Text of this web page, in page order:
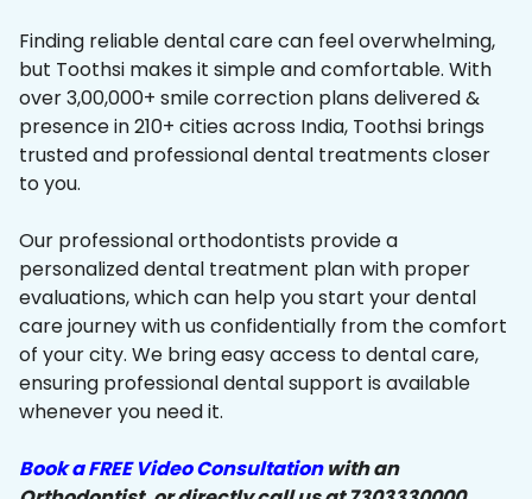
Finding reliable dental care can feel overwhelming,
but Toothsi makes it simple and comfortable. With
over 3,00,000+ smile correction plans delivered &
presence in 210+ cities across India, Toothsi brings
trusted and professional dental treatments closer
to you.
Our professional orthodontists provide a
personalized dental treatment plan with proper
evaluations, which can help you start your dental
care journey with us confidentially from the comfort
of your city. We bring easy access to dental care,
ensuring professional dental support is available
whenever you need it.
Book a FREE Video Consultationwith an